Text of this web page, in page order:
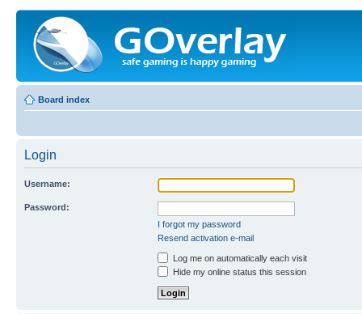
Board index
Login
Username:
Password:
I forgot my password
Resend activation e-mail
Log me on automatically each visit
Hide my online status this session